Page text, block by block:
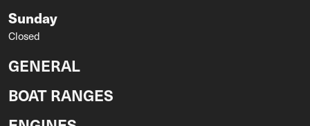
Sunday
Closed
GENERAL
BOAT RANGES